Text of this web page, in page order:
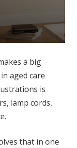
a big
aged care
is
lamp cords,
that in one